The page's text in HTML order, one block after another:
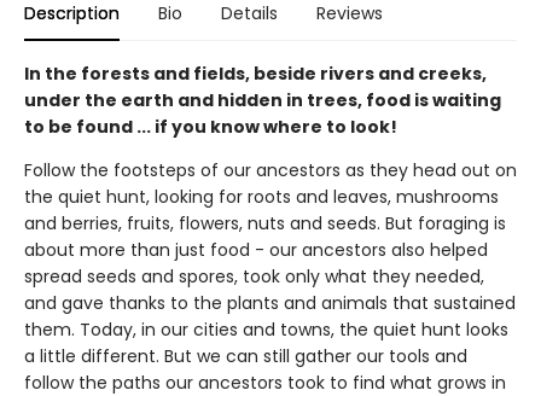
Description Bio Details Reviews
In the forests and fields, beside rivers and creeks,
under the earth and hidden in trees, food is waiting
to be found ... if you know where to look!
Follow the footsteps of our ancestors as they head out on
the quiet hunt, looking for roots and leaves, mushrooms
and berries, fruits, flowers, nuts and seeds. But foraging is
about more than just food - our ancestors also helped
spread seeds and spores, took only what they needed,
and gave thanks to the plants and animals that sustained
them. Today, in our cities and towns, the quiet hunt looks
a little different. But we can still gather our tools and
follow the paths our ancestors took to find what grows in